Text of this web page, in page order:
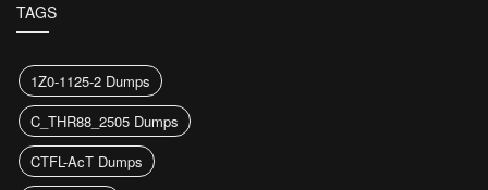
TAGS
1Z0-1125-2 Dumps
C_THR88_2505 Dumps
CTFL-AcT Dumps